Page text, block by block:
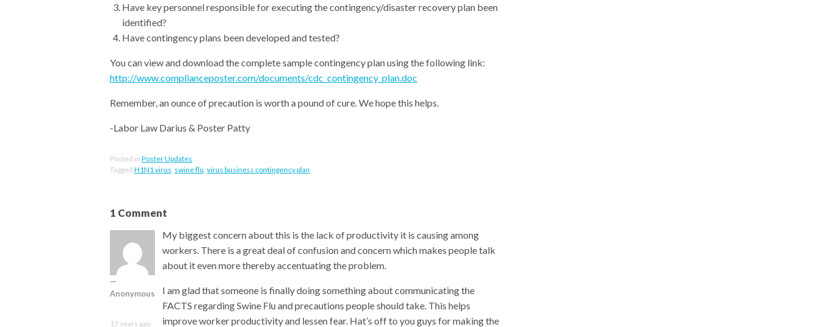
Have key personnel responsible for executing the contingency/disaster recovery plan been
identified?
Have contingency plans been developed and tested?
You can view and download the complete sample contingency plan using the following link:
http://www.complianceposter.com/documents/cdc_contingency_plan.doc
Remember, an ounce of precaution is worth a pound of cure. We hope this helps.
-Labor Law Darius & Poster Patty
Posted in Poster Updates
Tagged H1N1 virus swine flu virus business contingency plan
1 Comment
Anonymous
17 years ago
My biggest concern about this is the lack of productivity it is causing among
workers. There is a great deal of confusion and concern which makes people talk
about it even more thereby accentuating the problem.
I am glad that someone is finally doing something about communicating the
FACTS regarding Swine Flu and precautions people should take. This helps
improve worker productivity and lessen fear. Hat’s off to you guys for making the